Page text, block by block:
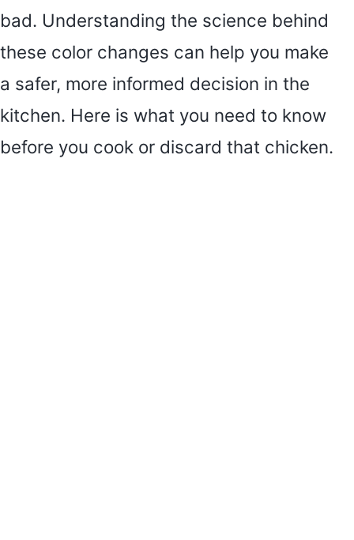
bad. Understanding the science behind
these color changes can help you make
a safer, more informed decision in the
kitchen. Here is what you need to know
before you cook or discard that chicken.